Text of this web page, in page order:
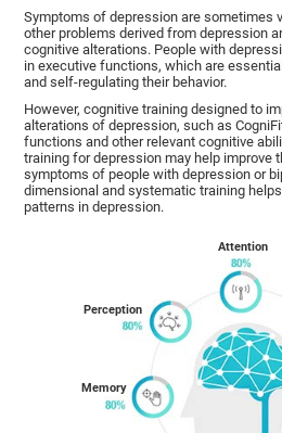
Symptoms of depression are sometimes
other problems derived from depression
cognitive alterations. People with
in executive functions, which are
and self-regulating their behavior.
However, cognitive training designed to
alterations of depression, such as
functions and other relevant cognitive
training for depression may help improve
symptoms of people with depression or
dimensional and systematic training
patterns in depression.
Memory
Perception
Attention